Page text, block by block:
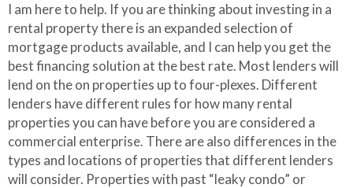
Mortgage
Refinance
I am here to help. If you are thinking about investing in a
rental property there is an expanded selection of
mortgage products available, and I can help you get the
best financing solution at the best rate. Most lenders will
lend on the on properties up to four-plexes. Different
lenders have different rules for how many rental
properties you can have before you are considered a
commercial enterprise. There are also differences in the
types and locations of properties that different lenders
will consider. Properties with past “leaky condo” or